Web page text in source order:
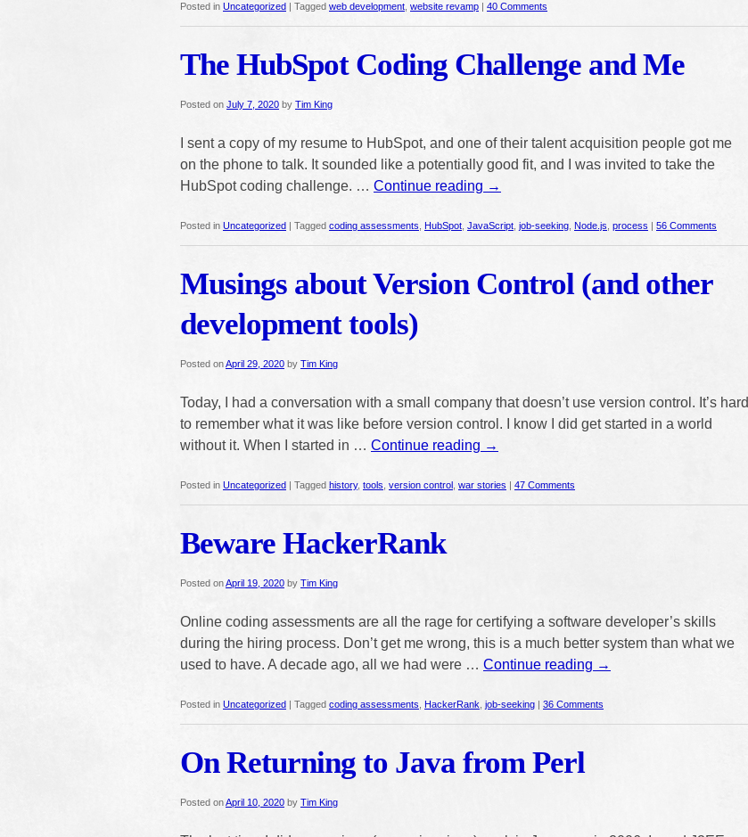
Posted in Uncategorized | Tagged web development website revamp | 40 Comments
The HubSpot Coding Challenge and Me
Posted on July 7, 2020 by Tim King
I sent a copy of my resume to HubSpot, and one of their talent acquisition people got me
on the phone to talk. It sounded like a potentially good fit, and I was invited to take the
HubSpot coding challenge. … Continue reading →
Posted in Uncategorized | Tagged coding assessments HubSpot JavaScript job-seeking Node.js process | 56 Comments
Musings about Version Control (and other
development tools)
Posted onApril 29, 2020 by Tim King
Today, I had a conversation with a small company that doesn’t use version control. It’s hard
to remember what it was like before version control. I know I did get started in a world
without it. When I started in … Continue reading →
Posted in Uncategorized | Tagged history, tools version control war stories | 47 Comments
Beware HackerRank
Posted onApril 19, 2020 by Tim King
Online coding assessments are all the rage for certifying a software developer’s skills
during the hiring process. Don’t get me wrong, this is a much better system than what we
used to have. A decade ago, all we had were … Continue reading →
Posted in Uncategorized | Tagged coding assessments HackerRank job-seeking | 36 Comments
On Returning to Java from Perl
Posted onApril 10, 2020 by Tim King